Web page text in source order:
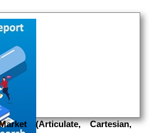
(Articulate, Cartesian,